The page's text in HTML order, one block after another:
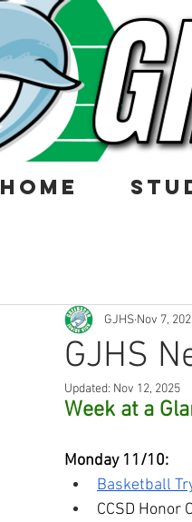
HOME
GJHS
GJHS Nov 7,
Updated: Nov 12, 2025
Week at a
Monday 11/10:
Basketball
CCSD Honor